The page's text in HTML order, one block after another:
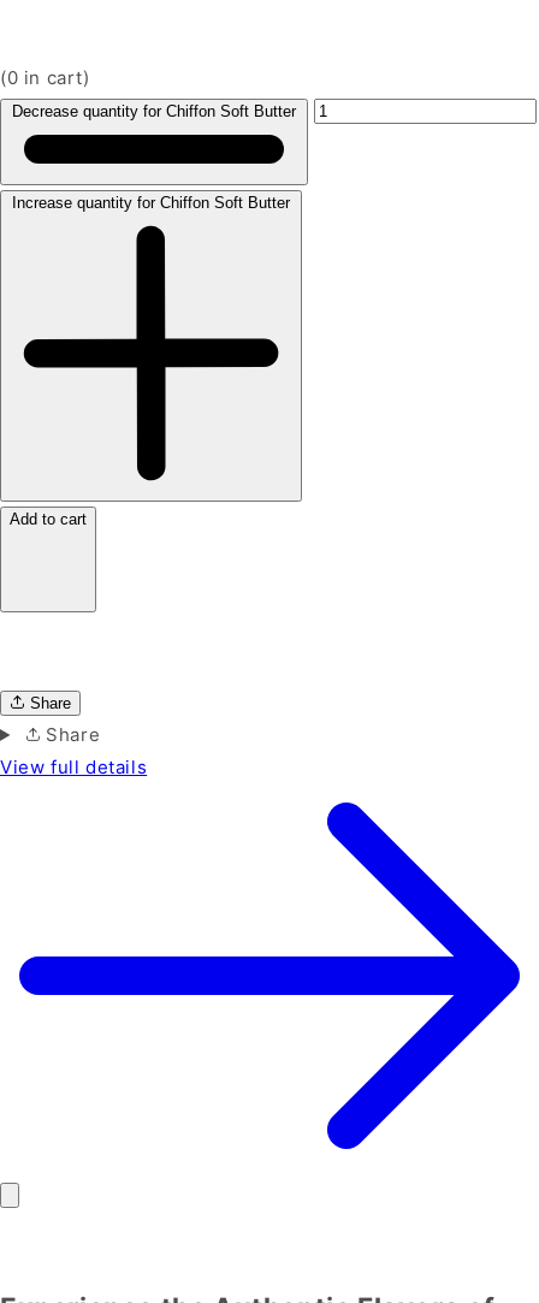
(0 in cart)
Decrease quantity for Chiffon Soft Butter
Increase quantity for Chiffon Soft Butter
Add to cart
Share
Share
View full details